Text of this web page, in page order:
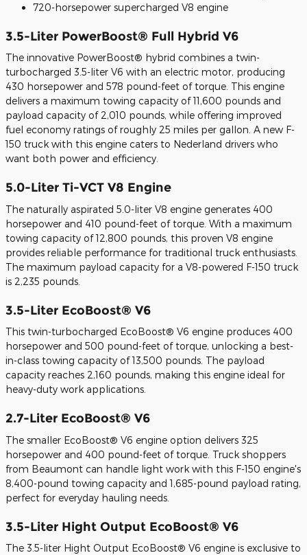
720-horsepower supercharged V8 engine
3.5-Liter PowerBoost® Full Hybrid V6
The innovative PowerBoost® hybrid combines a twin-
turbocharged 3.5-liter V6 with an electric motor, producing
430 horsepower and 578 pound-feet of torque. This engine
delivers a maximum towing capacity of 11,600 pounds and
payload capacity of 2,010 pounds, while offering improved
fuel economy ratings of roughly 25 miles per gallon. A new F-
150 truck with this engine caters to Nederland drivers who
want both power and efficiency.
5.0-Liter Ti-VCT V8 Engine
The naturally aspirated 5.0-liter V8 engine generates 400
horsepower and 410 pound-feet of torque. With a maximum
towing capacity of 12,800 pounds, this proven V8 engine
provides reliable performance for traditional truck enthusiasts.
The maximum payload capacity for a V8-powered F-150 truck
is 2,235 pounds.
3.5-Liter EcoBoost® V6
This twin-turbocharged EcoBoost® V6 engine produces 400
horsepower and 500 pound-feet of torque, unlocking a best-
in-class towing capacity of 13,500 pounds. The payload
capacity reaches 2,160 pounds, making this engine ideal for
heavy-duty work applications.
2.7-Liter EcoBoost® V6
The smaller EcoBoost® V6 engine option delivers 325
horsepower and 400 pound-feet of torque. Truck shoppers
from Beaumont can handle light work with this F-150 engine's
8,400-pound towing capacity and 1,685-pound payload rating,
perfect for everyday hauling needs.
3.5-Liter Hight Output EcoBoost® V6
The 3.5-liter Hight Output EcoBoost® V6 engine is exclusive to